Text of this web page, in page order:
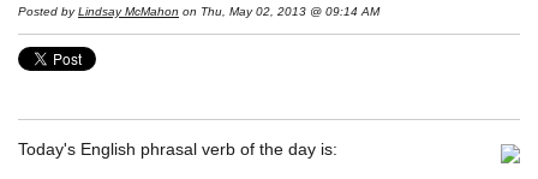
Posted byLindsay McMahon on Thu, May 02, 2013 @ 09:14 AM
Today's English phrasal verb of the day is: